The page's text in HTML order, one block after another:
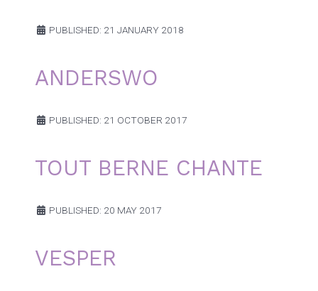
PUBLISHED: 21 JANUARY 2018
ANDERSWO
PUBLISHED: 21 OCTOBER 2017
TOUT BERNE CHANTE
PUBLISHED: 20 MAY 2017
VESPER